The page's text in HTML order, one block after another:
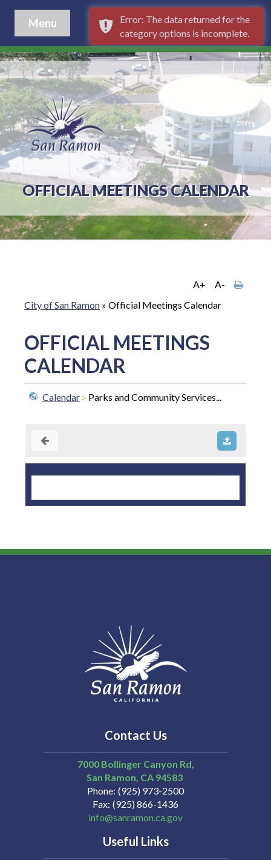
Menu
OFFICIAL MEETINGS CALENDAR
A+
A-
City of San Ramon » Official Meetings Calendar
OFFICIAL MEETINGS
CALENDAR
Calendar Parks and Community Services...
Contact Us
7000 Bollinger Canyon Rd,
San Ramon CA 94583
Phone (925) 973-2500
Fax (925) 866-1436
info@sanramon.ca.gov
Useful Links
Error: The data returned for the
category options is incomplete.